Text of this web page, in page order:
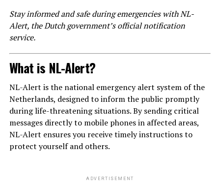
Stay informed and safe during emergencies with NL-
Alert, the Dutch government’s official notification
service.
What is NL-Alert?
NL-Alert is the national emergency alert system of the
Netherlands, designed to inform the public promptly
during life-threatening situations. By sending critical
messages directly to mobile phones in affected areas,
NL-Alert ensures you receive timely instructions to
protect yourself and others.
ADVERTISEMENT